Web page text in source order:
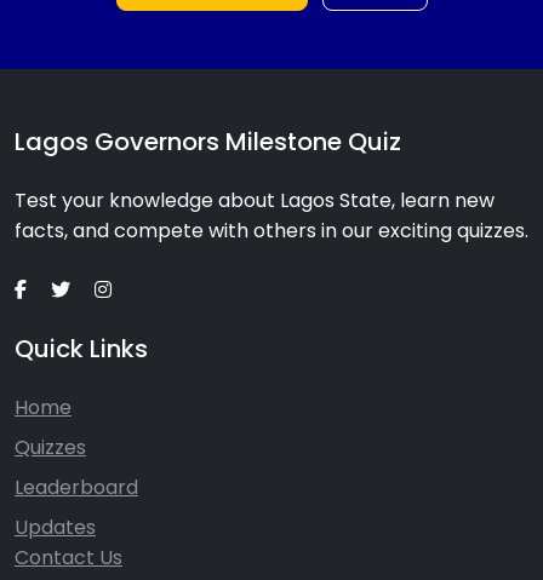
Lagos Governors Milestone Quiz
Test your knowledge about Lagos State, learn new
facts, and compete with others in our exciting quizzes.
Quick Links
Home
Quizzes
Leaderboard
Updates
Contact Us